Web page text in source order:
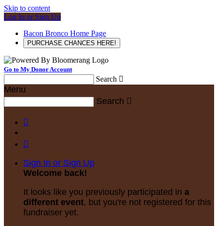
Skip to content
Log In or Sign Up
Bacon Bronco Home Page
PURCHASE CHANCES HERE!
Go to My Donor Account
Search 
Menu
Search 


Sign In or Sign Up
Welcome back!
It looks like you previously participated in a
different event, but you're not registered for this
fundraiser yet.